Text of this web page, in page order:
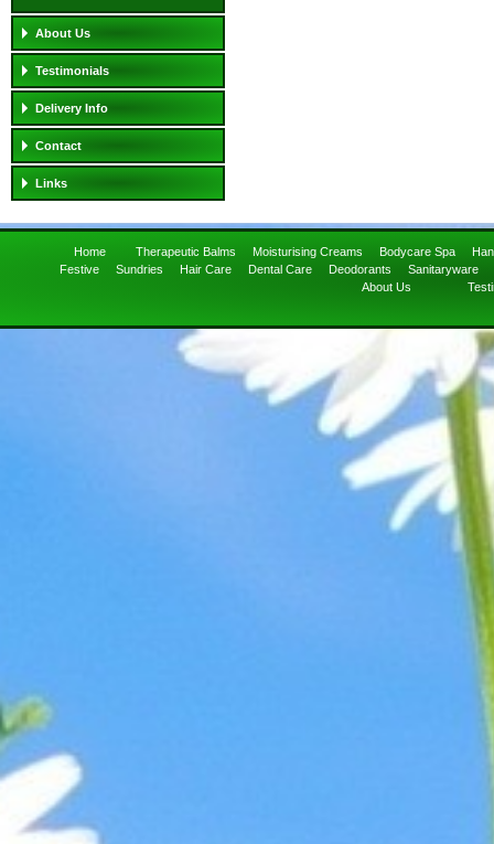
About Us
Testimonials
Delivery Info
Contact
Links
Home Therapeutic Balms Moisturising Creams Bodycare Spa
Festive
Sundries Hair Care Dental Care Deodorants
Sanitaryware
About Us